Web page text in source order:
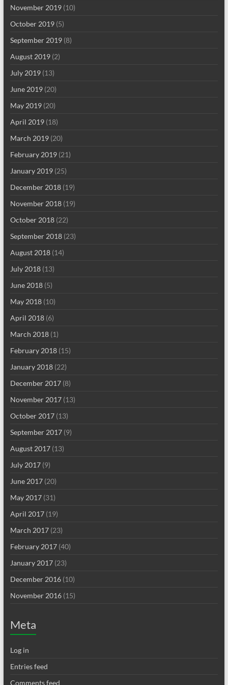
November 2019(10)
October 2019(5)
September 2019(8)
August 2019(2)
July 2019(13)
June 2019(20)
May 2019(20)
April 2019(18)
March 2019(20)
February 2019(21)
January 2019(25)
December 2018(19)
November 2018(19)
October 2018(22)
September 2018(23)
August 2018(14)
July 2018(13)
June 2018(5)
May 2018(10)
April 2018(6)
March 2018(1)
February 2018(15)
January 2018(22)
December 2017(8)
November 2017(13)
October 2017(13)
September 2017(9)
August 2017(13)
July 2017(9)
June 2017(20)
May 2017(31)
April 2017(19)
March 2017(23)
February 2017(40)
January 2017(23)
December 2016(10)
November 2016(15)
Meta
Log in
Entries feed
Comments feed